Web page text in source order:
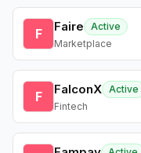
F Faire
Active
Marketplace
F FalconX Active
Fintech